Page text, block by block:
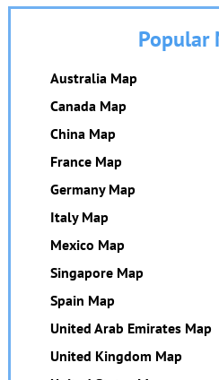
Popular
Australia Map
Canada Map
China Map
France Map
Germany Map
Italy Map
Mexico Map
Singapore Map
Spain Map
United Arab Emirates Map
United Kingdom Map